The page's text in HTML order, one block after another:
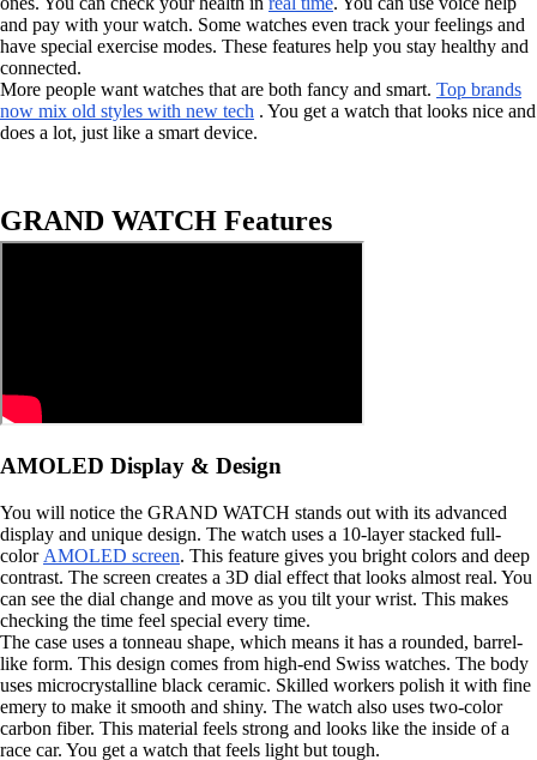
and pay with your watch. Some watches even track your feelings and
have special exercise modes. These features help you stay healthy and
connected.
More people want watches that are both fancy and smart. Top brands
now mix old styles with new tech . You get a watch that looks nice and
does a lot, just like a smart device.
GRAND WATCH Features
AMOLED Display & Design
You will notice the GRAND WATCH stands out with its advanced
display and unique design. The watch uses a 10-layer stacked full-
color AMOLED screen. This feature gives you bright colors and deep
contrast. The screen creates a 3D dial effect that looks almost real. You
can see the dial change and move as you tilt your wrist. This makes
checking the time feel special every time.
The case uses a tonneau shape, which means it has a rounded, barrel-
like form. This design comes from high-end Swiss watches. The body
uses microcrystalline black ceramic. Skilled workers polish it with fine
emery to make it smooth and shiny. The watch also uses two-color
carbon fiber. This material feels strong and looks like the inside of a
race car. You get a watch that feels light but tough.